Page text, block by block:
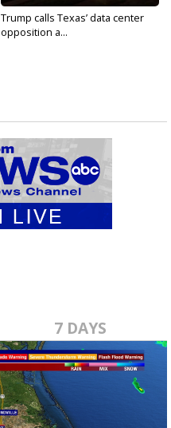
Trump calls Texas’ data center
opposition a...
7 DAYS